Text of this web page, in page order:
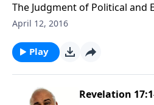
The Judgment of Political and
1
April 12, 2016
Play
Revelation